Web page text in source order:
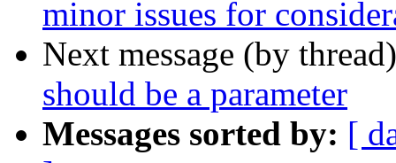
minor issues for
Next message (by
should be a parameter
Messages sorted by: [